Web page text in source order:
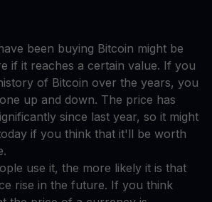
been buying Bitcoin might be
if it reaches a certain value. If you
of Bitcoin over the years, you
up and down. The price has
since last year, so it might
if you think that it'll be worth
use it, the more likely it is that
rise in the future. If you think